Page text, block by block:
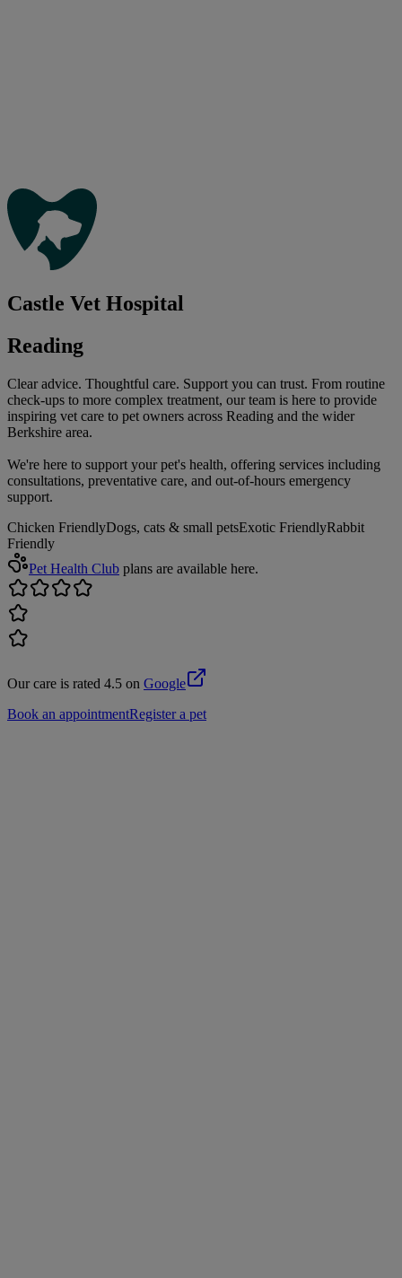
Castle Vet Hospital
Reading
Clear advice. Thoughtful care. Support you can trust. From routine
check-ups to more complex treatment, our team is here to provide
inspiring vet care to pet owners across Reading and the wider
Berkshire area.
We're here to support your pet's health, offering services including
consultations, preventative care, and out-of-hours emergency
support.
Chicken FriendlyDogs, cats & small petsExotic FriendlyRabbit
Friendly
Pet Health Club plans are available here.
Our care is rated 4.5 on Google
Book an appointmentRegister a pet